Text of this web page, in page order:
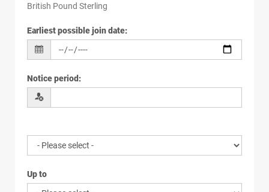
British Pound Sterling
Earliest possible join date:
Notice period :
Up to